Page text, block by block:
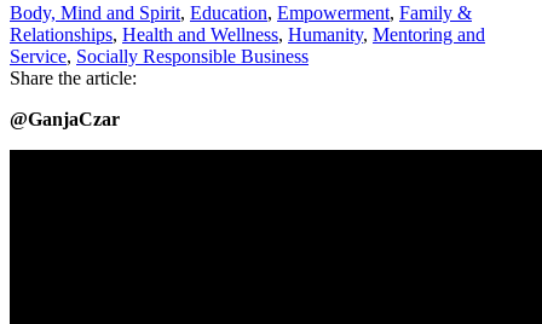
Body, Mind and Spirit, Education, Empowerment, Family &
Relationships, Health and Wellness, Humanity, Mentoring and
Service, Socially Responsible Business
Share the article:
@GanjaCzar